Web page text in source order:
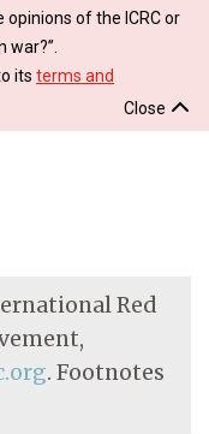
of the ICRC or
its terms and
Close
Red
. Footnotes